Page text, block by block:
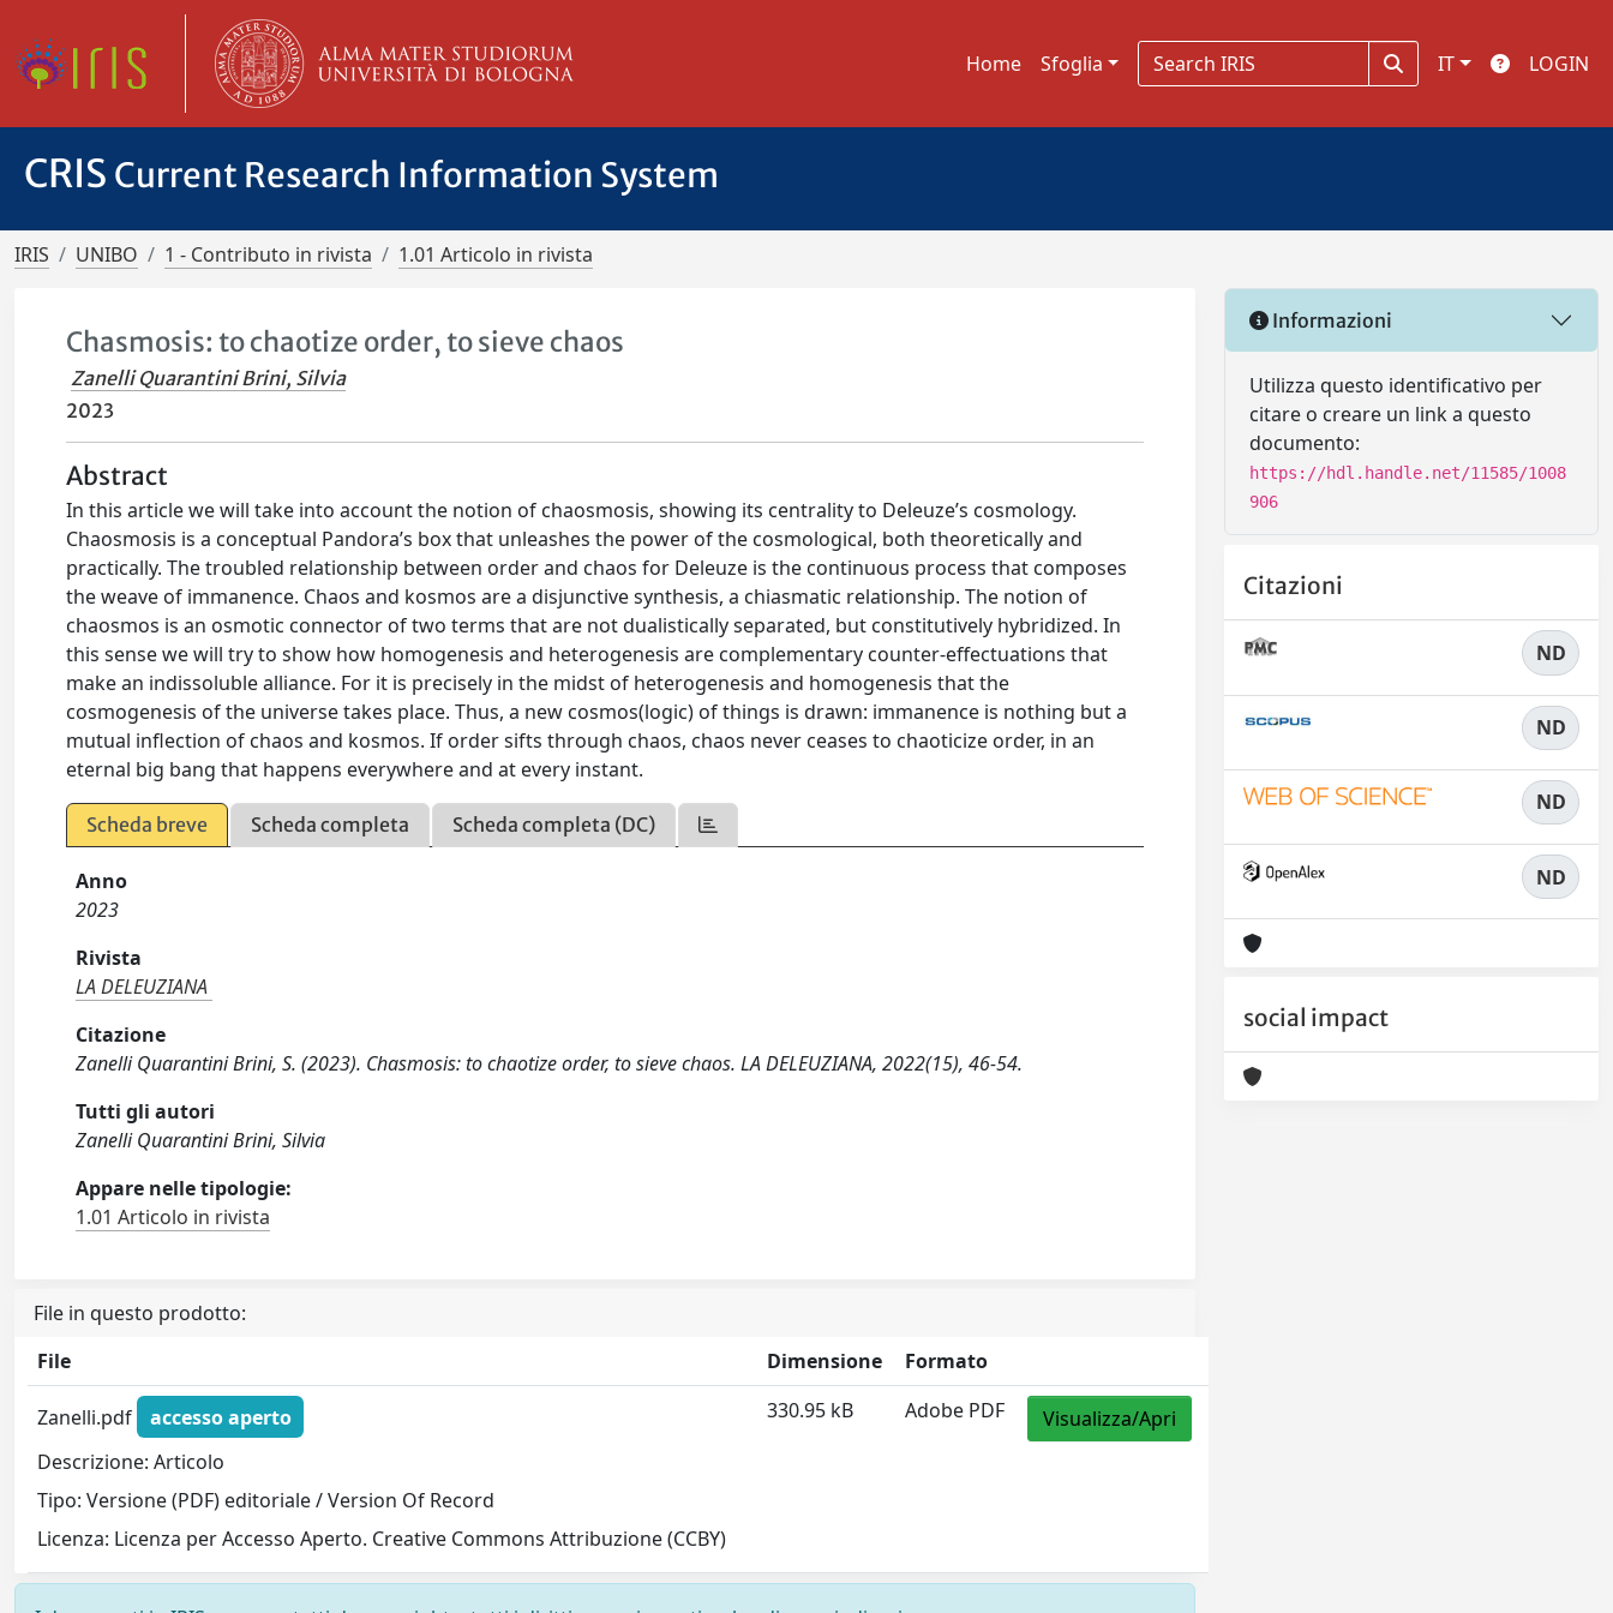
Home Sfoglia IT LOGIN
CRIS Current Research Information System
IRIS UNIBO 1 - Contributo in rivista 1.01 Articolo in rivista
Chasmosis: to chaotize order, to sieve chaos
Zanelli Quarantini Brini, Silvia
2023
Abstract
In this article we will take into account the notion of chaosmosis, showing its centrality to Deleuze’s cosmology.
Chaosmosis is a conceptual Pandora’s box that unleashes the power of the cosmological, both theoretically and
practically. The troubled relationship between order and chaos for Deleuze is the continuous process that composes
the weave of immanence. Chaos and kosmos are a disjunctive synthesis, a chiasmatic relationship. The notion of
chaosmos is an osmotic connector of two terms that are not dualistically separated, but constitutively hybridized. In
this sense we will try to show how homogenesis and heterogenesis are complementary counter-effectuations that
make an indissoluble alliance. For it is precisely in the midst of heterogenesis and homogenesis that the
cosmogenesis of the universe takes place. Thus, a new cosmos(logic) of things is drawn: immanence is nothing but a
mutual inflection of chaos and kosmos. If order sifts through chaos, chaos never ceases to chaoticize order, in an
eternal big bang that happens everywhere and at every instant.
Scheda breve Scheda completa Scheda completa (DC)
Anno
2023
Rivista
LA DELEUZIANA
Citazione
Zanelli Quarantini Brini, S. (2023). Chasmosis: to chaotize order, to sieve chaos. LA DELEUZIANA, 2022(15), 46-54.
Tutti gli autori
Zanelli Quarantini Brini, Silvia
Appare nelle tipologie:
1.01 Articolo in rivista
File in questo prodotto:
File
Dimensione Formato
Zanelli.pdf
accesso aperto
Descrizione: Articolo
Tipo: Versione (PDF) editoriale / Version Of Record
Licenza: Licenza per Accesso Aperto. Creative Commons Attribuzione (CCBY)
330.95 kB Adobe PDF Visualizza/Apri
Informazioni
Utilizza questo identificativo per
citare o creare un link a questo
documento:
https://hdl.handle.net/11585/1008
906
Citazioni
ND
ND
ND
ND
social impact